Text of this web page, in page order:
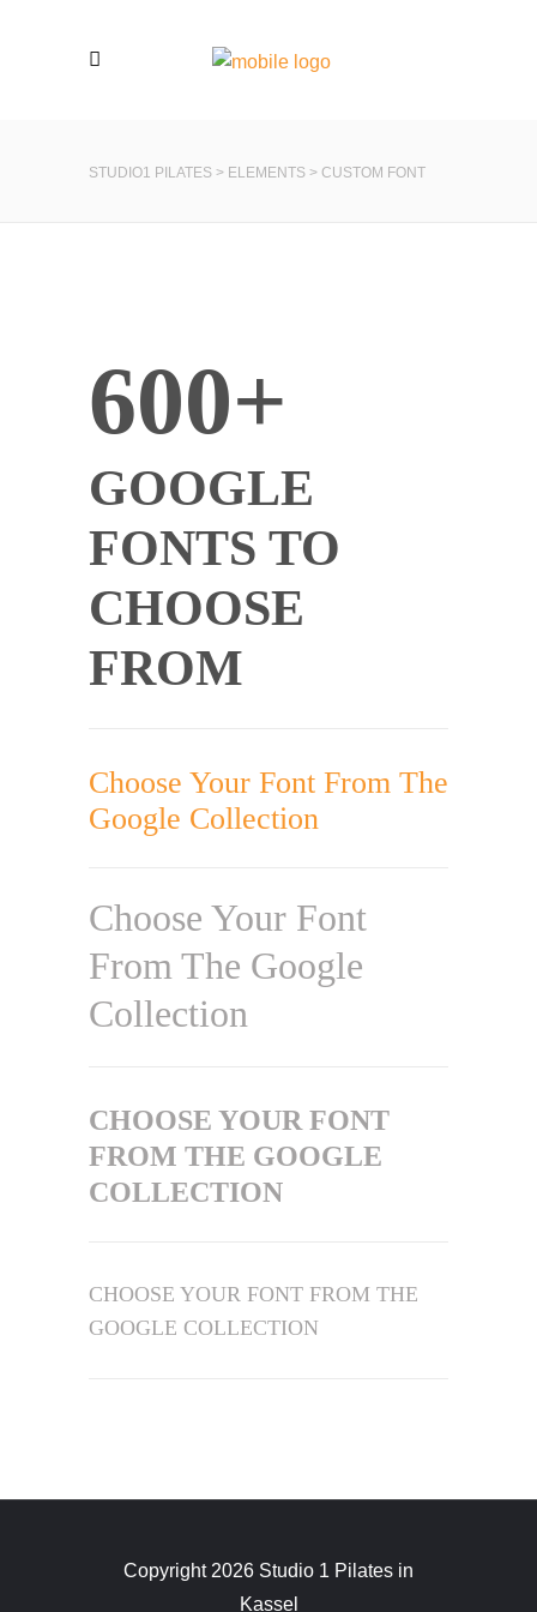
STUDIO1 PILATES > ELEMENTS > CUSTOM FONT
600+
GOOGLE
FONTS TO
CHOOSE
FROM
Choose Your Font From The
Google Collection
Choose Your Font
From The Google
Collection
CHOOSE YOUR FONT
FROM THE GOOGLE
COLLECTION
CHOOSE YOUR FONT FROM THE
GOOGLE COLLECTION
Copyright 2026 Studio 1 Pilates in
Kassel